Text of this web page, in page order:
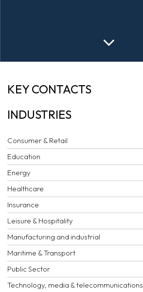
AI COMMENTARY:
RULES 2021
KEY CONTACTS
INDUSTRIES
Consumer & Retail
Education
Energy
Healthcare
Insurance
Leisure & Hospitality
Manufacturing and industrial
Maritime & Transport
Public Sector
Technology, media & telecommunications